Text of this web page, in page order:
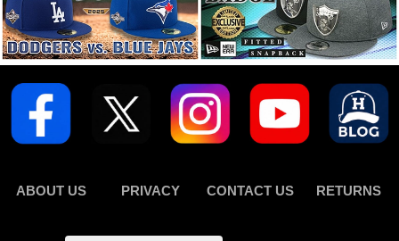
ABOUT US PRIVACY CONTACT US RETURNS